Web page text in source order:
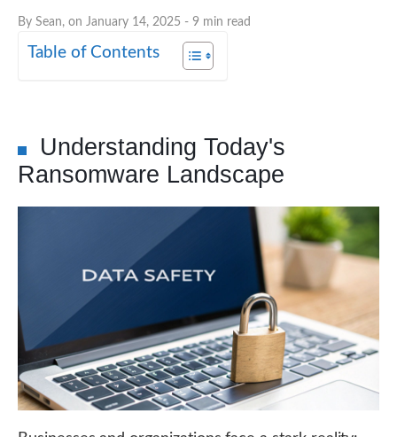
By Sean, on January 14, 2025 - 9 min read
Table of Contents
Understanding Today's
Ransomware Landscape